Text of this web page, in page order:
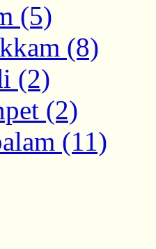
(5)
(8)
(2)
(2)
(11)